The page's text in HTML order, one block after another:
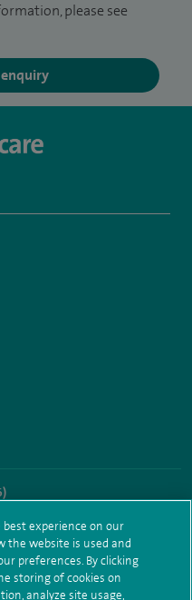
please see
Subject access request
best experience on our
the website is used and
preferences. By clicking
storing of cookies on
analyze site usage,